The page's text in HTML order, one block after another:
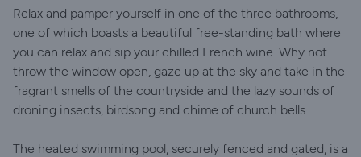
Relax and pamper yourself in one of the three bathrooms,
one of which boasts a beautiful free-standing bath where
you can relax and sip your chilled French wine. Why not
throw the window open, gaze up at the sky and take in the
fragrant smells of the countryside and the lazy sounds of
droning insects, birdsong and chime of church bells.
The heated swimming pool, securely fenced and gated, is a